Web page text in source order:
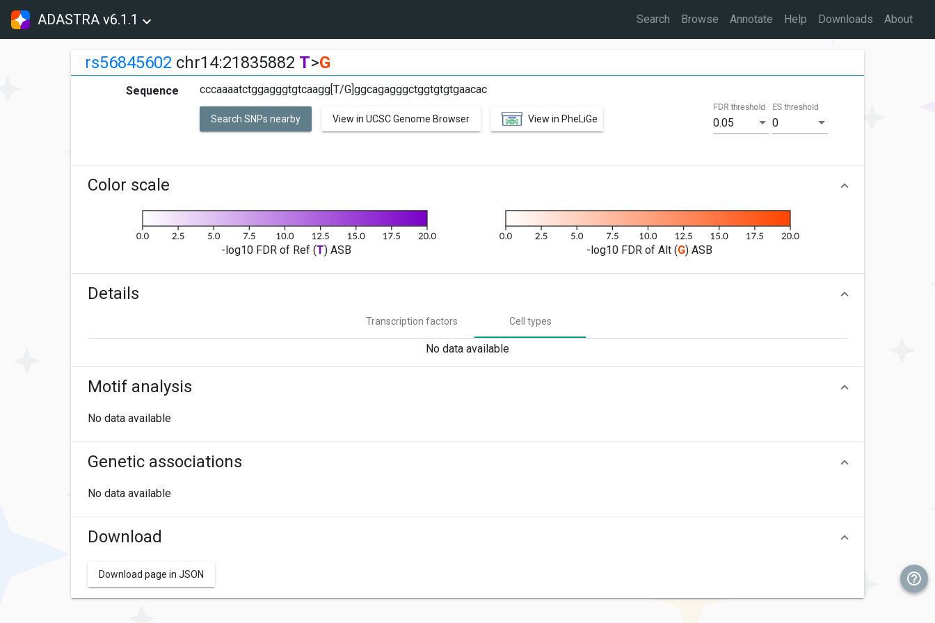
ADASTRA v6.1.1 Search Browse Annotate Help Downloads About
rs56845602 chr14:21835882 T>G
Sequence cccaaaatctggagggtgtcaagg[T/G]ggcagagggctggtgtgtgaacac
Search SNPs nearby View in UCSC Genome Browser View in PheLiGe 0.05
FDR threshold
0
ES threshold
Color scale
-log10 FDR of Ref (T) ASB -log10 FDR of Alt (G) ASB
Details
Transcription factors Cell types
No data available
Motif analysis
No data available
Genetic associations
No data available
Download
Download page in JSON